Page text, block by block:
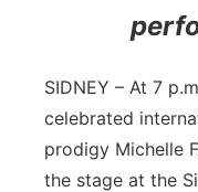
Platte Valley
River Country
SIDNEY – At 7
celebrated
prodigy Michelle
the stage at the